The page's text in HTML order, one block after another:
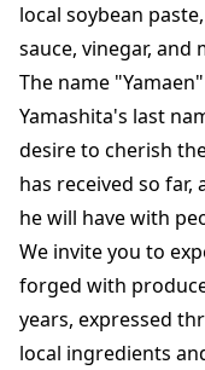
local soybean
sauce, vinegar, and
The name
Yamashita's last
desire to cherish
has received so far,
he will have with
We invite you to
forged with
years, expressed
local ingredients